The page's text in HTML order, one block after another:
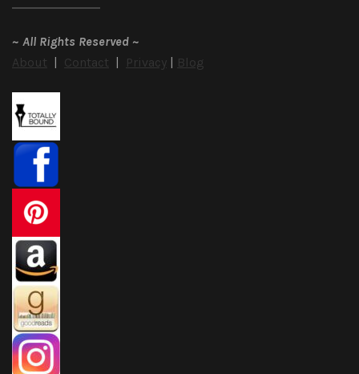
~ All Rights Reserved ~
About | Contact | Privacy | Blog